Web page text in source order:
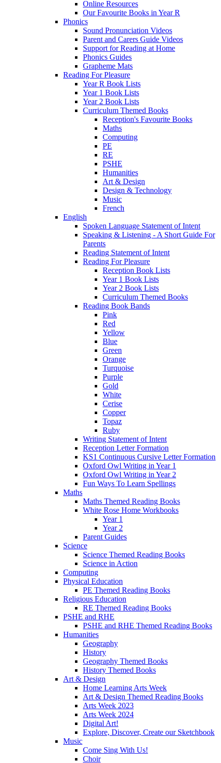
Online Resources
Our Favourite Books in Year R
Phonics
Sound Pronunciation Videos
Parent and Carers Guide Videos
Support for Reading at Home
Phonics Guides
Grapheme Mats
Reading For Pleasure
Year R Book Lists
Year 1 Book Lists
Year 2 Book Lists
Curriculum Themed Books
Reception's Favourite Books
Maths
Computing
PE
RE
PSHE
Humanities
Art & Design
Design & Technology
Music
French
English
Spoken Language Statement of Intent
Speaking & Listening - A Short Guide For
Parents
Reading Statement of Intent
Reading For Pleasure
Reception Book Lists
Year 1 Book Lists
Year 2 Book Lists
Curriculum Themed Books
Reading Book Bands
Pink
Red
Yellow
Blue
Green
Orange
Turquoise
Purple
Gold
White
Cerise
Copper
Topaz
Ruby
Writing Statement of Intent
Reception Letter Formation
KS1 Continuous Cursive Letter Formation
Oxford Owl Writing in Year 1
Oxford Owl Writing in Year 2
Fun Ways To Learn Spellings
Maths
Maths Themed Reading Books
White Rose Home Workbooks
Year 1
Year 2
Parent Guides
Science
Science Themed Reading Books
Science in Action
Computing
Physical Education
PE Themed Reading Books
Religious Education
RE Themed Reading Books
PSHE and RHE
PSHE and RHE Themed Reading Books
Humanities
Geography
History
Geography Themed Books
History Themed Books
Art & Design
Home Learning Arts Week
Art & Design Themed Reading Books
Arts Week 2023
Arts Week 2024
Digital Art!
Explore, Discover, Create our Sketchbook
Music
Come Sing With Us!
Choir